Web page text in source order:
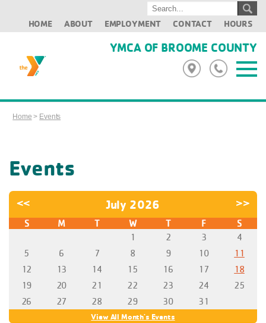
HOME ABOUT EMPLOYMENT CONTACT HOURS
YMCA OF BROOME COUNTY
Home > Events
Events